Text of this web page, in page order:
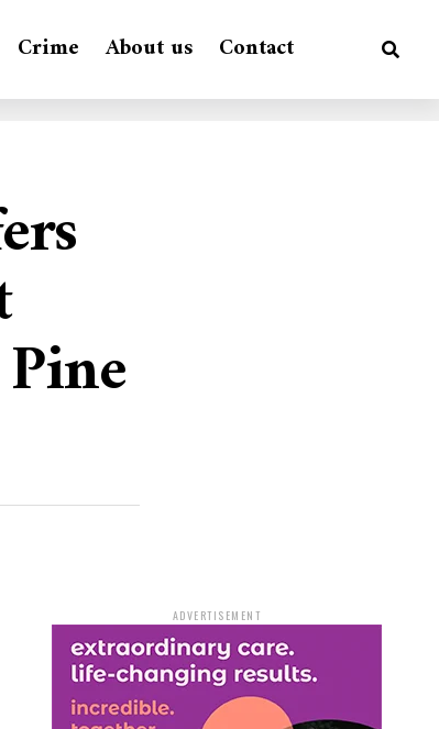
Crime About us Contact
ADVERTISEMENT